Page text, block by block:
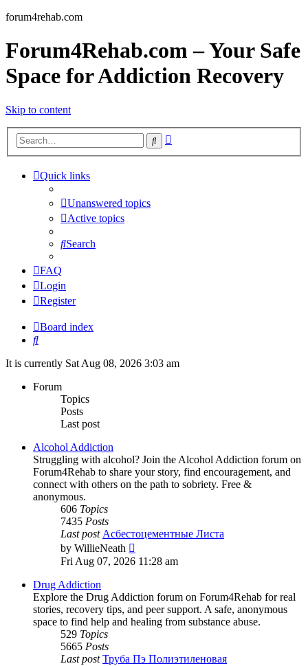
forum4rehab.com
Forum4Rehab.com – Your Safe
Space for Addiction Recovery
Skip to content
Search
Quick links
Unanswered topics
Active topics
Search
FAQ
Login
Register
Board index
Search
It is currently Sat Aug 08, 2026 3:03 am
Forum
Topics
Posts
Last post
Alcohol Addiction
Struggling with alcohol? Join the Alcohol Addiction forum on
Forum4Rehab to share your story, find encouragement, and
connect with others on the path to sobriety. Free &
anonymous.
606 Topics
7435 Posts
Last post Асбестоцементные Листа
by WillieNeath
the
Fri Aug 07, 2026 11:28 am
Drug Addiction
Explore the Drug Addiction forum on Forum4Rehab for real
stories, recovery tips, and peer support. A safe, anonymous
space to find help and healing from substance abuse.
529 Topics
5665 Posts
Last post Труба Пэ Полиэтиленовая